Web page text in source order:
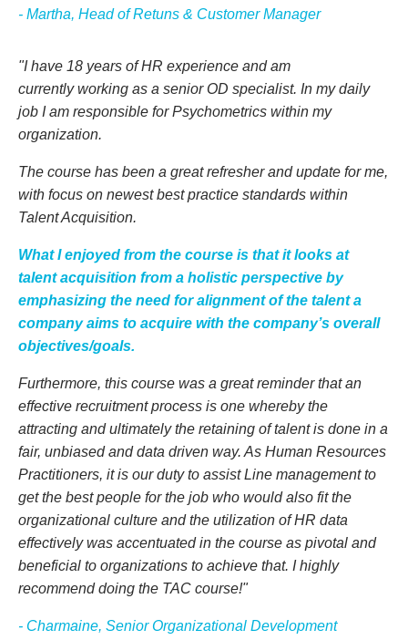
- Martha, Head of Retuns & Customer Manager
"I have 18 years of HR experience and am
currently working as a senior OD specialist. In my daily
job I am responsible for Psychometrics within my
organization.
The course has been a great refresher and update for me,
with focus on newest best practice standards within
Talent Acquisition.
What I enjoyed from the course is that it looks at
talent acquisition from a holistic perspective by
emphasizing the need for alignment of the talent a
company aims to acquire with the company’s overall
objectives/goals.
Furthermore, this course was a great reminder that an
effective recruitment process is one whereby the
attracting and ultimately the retaining of talent is done in a
fair, unbiased and data driven way. As Human Resources
Practitioners, it is our duty to assist Line management to
get the best people for the job who would also fit the
organizational culture and the utilization of HR data
effectively was accentuated in the course as pivotal and
beneficial to organizations to achieve that. I highly
recommend doing the TAC course!"
- Charmaine, Senior Organizational Development